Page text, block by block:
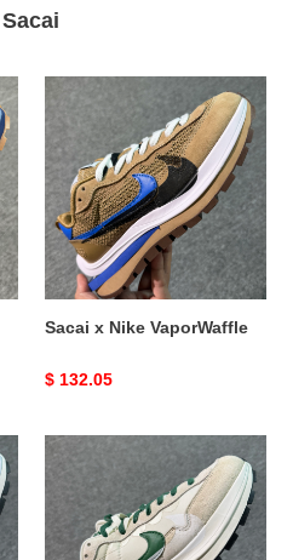
Sacai
Nike
VaporWaffle
Sacai x Nike VaporWaffle
Original
$ 132.05
Sacai
x
Nike
VaporWaffle